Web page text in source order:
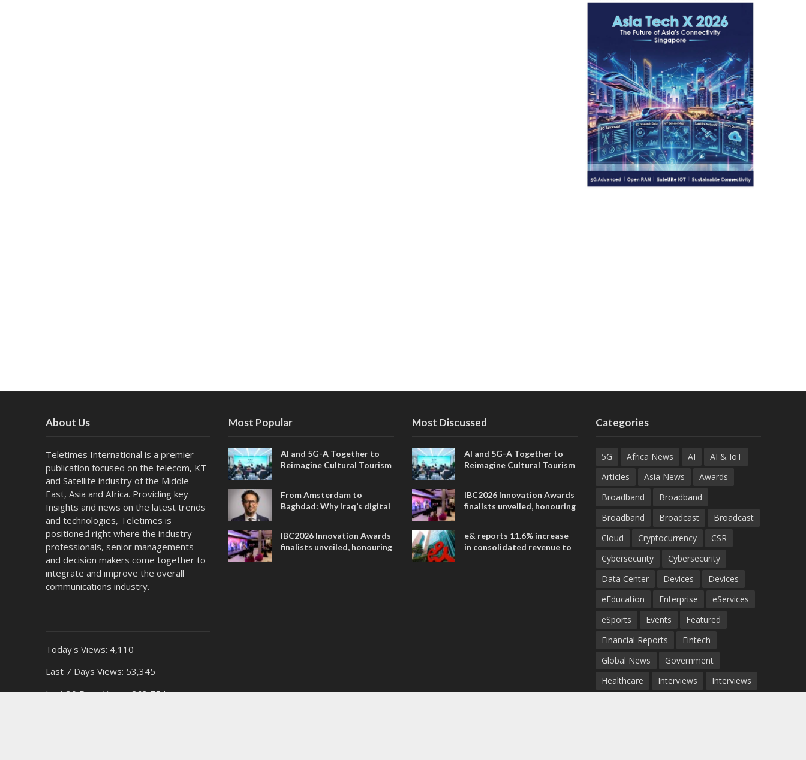
About Us
Teletimes International is a premier
publication focused on the telecom, KT
and Satellite industry of the Middle
East, Asia and Africa. Providing key
Insights and news on the latest trends
and technologies, Teletimes is
positioned right where the industry
professionals, senior managements
and decision makers come together to
integrate and improve the overall
communications industry.
Today's Views: 4,110
Last 7 Days Views: 53,345
Last 30 Days Views:263,754
Most Popular
AI and 5G-A Together to
Reimagine Cultural Tourism
From Amsterdam to
Baghdad: Why Iraq’s digital
IBC2026 Innovation Awards
finalists unveiled, honouring
Most Discussed
AI and 5G-A Together to
Reimagine Cultural Tourism
IBC2026 Innovation Awards
finalists unveiled, honouring
entertainment
e& reports 11.6% increase
in consolidated revenue to
Categories
5G Africa News AI
AI & IoT
Articles
Asia News
Awards
Broadband
Broadband
Broadband
Broadcast
Broadcast
Cloud
Cryptocurrency
CSR
Cybersecurity
Cybersecurity
Data Center
Devices
Devices
eEducation
Enterprise
eServices
eSports
Events
Featured
Financial Reports
Fintech
Global News
Government
Healthcare
Interviews
Interviews